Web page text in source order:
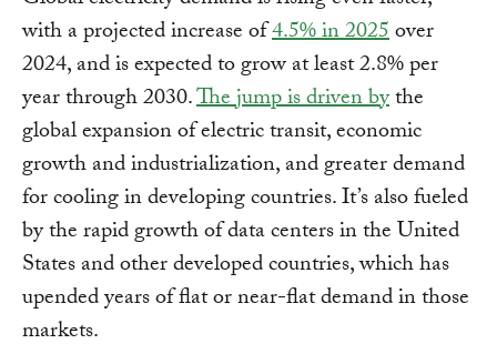
with a projected increase of4.5% in 2025over
2024, and is expected to grow at least 2.8% per
year through 2030.The jump is driven bythe
global expansion of electric transit, economic
growth and industrialization, and greater demand
for cooling in developing countries. It’s also fueled
by the rapid growth of data centers in the United
States and other developed countries, which has
upended years of flat or near-flat demand in those
markets.